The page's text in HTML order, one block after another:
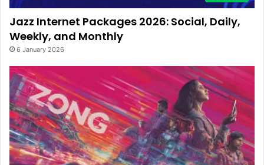
Jazz Internet Packages 2026: Social, Daily,
Weekly, and Monthly
6 January 2026